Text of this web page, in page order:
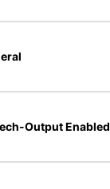
Output Enabled